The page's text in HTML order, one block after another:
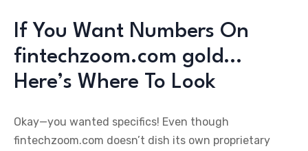
If You Want Numbers On
fintechzoom.com gold…
Here’s Where To Look
Okay—you wanted specifics! Even though
fintechzoom.com doesn’t dish its own proprietary